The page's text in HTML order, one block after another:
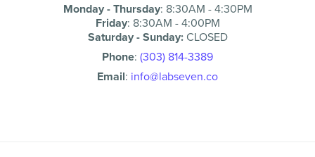
Monday - Thursday: 8:30AM -4:30PM
Friday: 8:30AM -4:00PM
Saturday - Sunday:CLOSED
Phone: (303) 814-3389
Email: info@labseven.co